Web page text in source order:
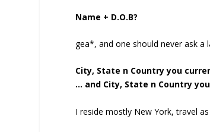
Name + D.O.B?
gea*, and one should never ask a
City, State n Country you
… and City, State n Country
I reside mostly New York, travel